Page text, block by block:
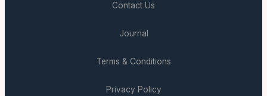
Contact Us
Journal
Terms & Conditions
Privacy Policy